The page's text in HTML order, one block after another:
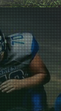
Skip
to
content